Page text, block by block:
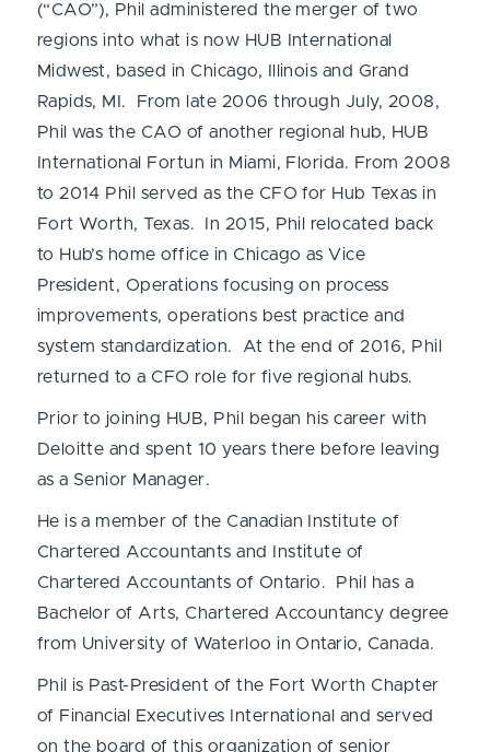
(“CAO”), Phil administered the merger of two
regions into what is now HUB International
Midwest, based in Chicago, Illinois and Grand
Rapids, MI. From late 2006 through July, 2008,
Phil was the CAO of another regional hub, HUB
International Fortun in Miami, Florida. From 2008
to 2014 Phil served as the CFO for Hub Texas in
Fort Worth, Texas. In 2015, Phil relocated back
to Hub’s home office in Chicago as Vice
President, Operations focusing on process
improvements, operations best practice and
system standardization. At the end of 2016, Phil
returned to a CFO role for five regional hubs.
Prior to joining HUB, Phil began his career with
Deloitte and spent 10 years there before leaving
as a Senior Manager.
He is a member of the Canadian Institute of
Chartered Accountants and Institute of
Chartered Accountants of Ontario. Phil has a
Bachelor of Arts, Chartered Accountancy degree
from University of Waterloo in Ontario, Canada.
Phil is Past-President of the Fort Worth Chapter
of Financial Executives International and served
on the board of this organization of senior